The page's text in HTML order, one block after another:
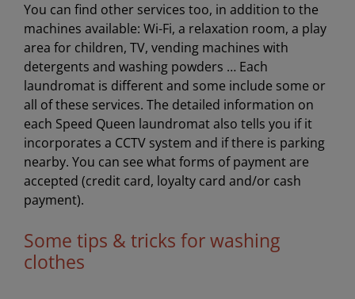
You can find other services too, in addition to the
machines available: Wi-Fi, a relaxation room, a play
area for children, TV, vending machines with
detergents and washing powders … Each
laundromat is different and some include some or
all of these services. The detailed information on
each Speed Queen laundromat also tells you if it
incorporates a CCTV system and if there is parking
nearby. You can see what forms of payment are
accepted (credit card, loyalty card and/or cash
payment).
Some tips & tricks for washing
clothes